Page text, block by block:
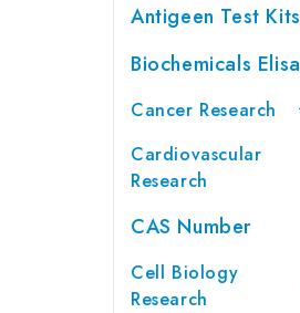
Antigeen Test Kits
Biochemicals Elisa
Cancer Research
Cardiovascular
Research
CAS Number
Cell Biology
Research